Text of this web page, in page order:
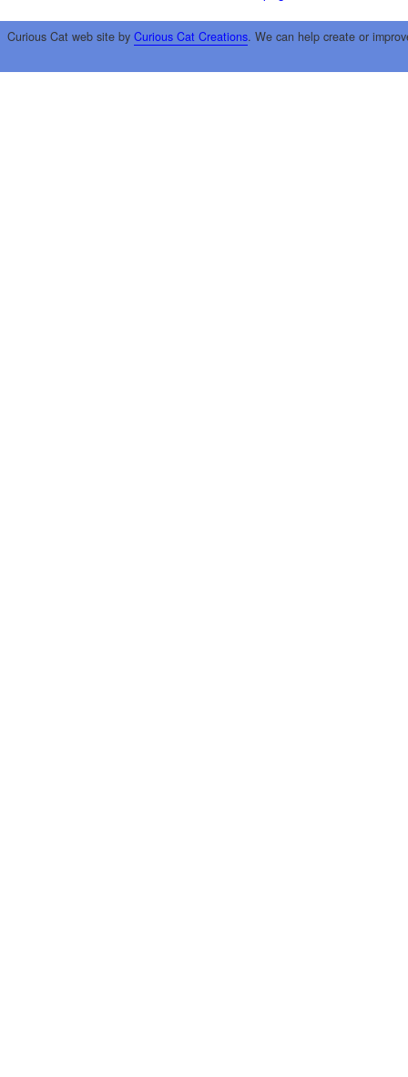
Curious Cat web site by Curious Cat Creations. We can help create or